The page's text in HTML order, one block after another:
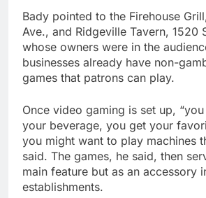
Bady pointed to the Firehouse
Ave., and Ridgeville Tavern, 1520
whose owners were in the
businesses already have non-
games that patrons can play.
Once video gaming is set up,
your beverage, you get your
you might want to play machines
said. The games, he said, then
main feature but as an accessory
establishments.